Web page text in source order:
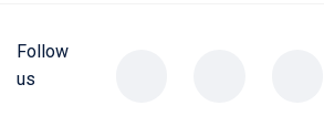
Follow
us